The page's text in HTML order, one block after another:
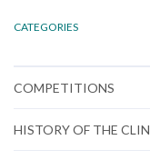
CATEGORIES
COMPETITIONS
HISTORY OF THE